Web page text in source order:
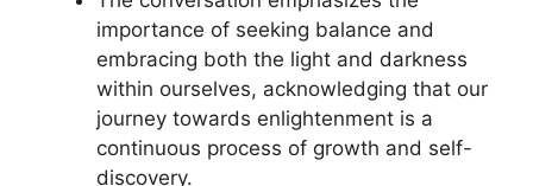
importance of seeking balance and
embracing both the light and darkness
within ourselves, acknowledging that our
journey towards enlightenment is a
continuous process of growth and self-
discovery.